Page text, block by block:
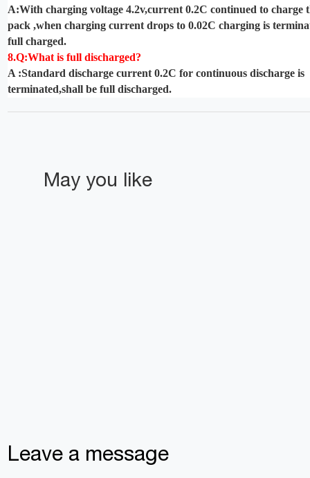
A:With charging voltage 4.2v,current 0.2C continued to charge
pack ,when charging current drops to 0.02C charging is
full charged.
8.Q:What is full discharged?
A :Standard discharge current 0.2C for continuous discharge is
terminated,shall be full discharged.
May you like
Leave a message